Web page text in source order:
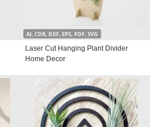
AI, CDR, DXF, EPS, PDF, SVG
Laser Cut Hanging Plant Divider
Home Decor